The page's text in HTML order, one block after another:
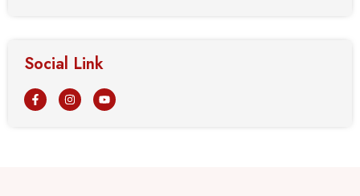
Social Link